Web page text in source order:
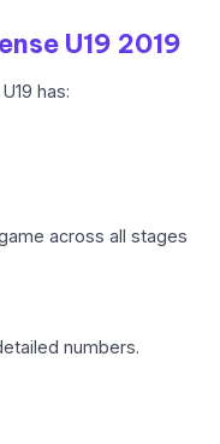
U19 2019
has:
across all stages
numbers.